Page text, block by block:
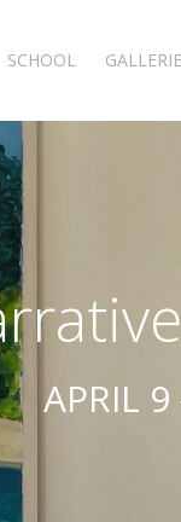
SCHOOL
APRIL